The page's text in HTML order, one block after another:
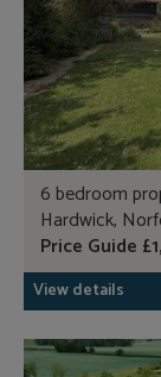
6 bedroom
Hardwick,
Price Guide
View details